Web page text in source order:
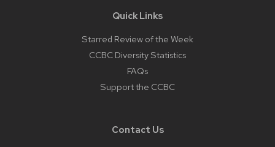
Quick Links
Starred Review of the Week
CCBC Diversity Statistics
FAQs
Support the CCBC
Contact Us